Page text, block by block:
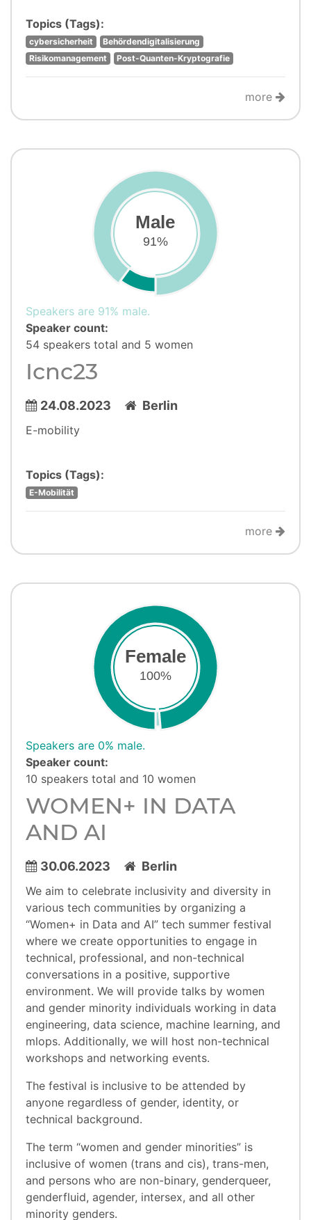
Topics (Tags):
cybersicherheit
Behördendigitalisierung
Risikomanagement
Post-Quanten-Kryptografie
more
Male
91%
Speakers are 91% male.
Speaker count:
54 speakers total and 5 women
Icnc23
24.08.2023 Berlin
E-mobility
Topics (Tags):
E-Mobilität
more
Female
100%
Speakers are 0% male.
Speaker count:
10 speakers total and 10 women
WOMEN+ IN DATA
AND AI
30.06.2023 Berlin
We aim to celebrate inclusivity and diversity in
various tech communities by organizing a
“Women+ in Data and AI” tech summer festival
where we create opportunities to engage in
technical, professional, and non-technical
conversations in a positive, supportive
environment. We will provide talks by women
and gender minority individuals working in data
engineering, data science, machine learning, and
mlops. Additionally, we will host non-technical
workshops and networking events.
The festival is inclusive to be attended by
anyone regardless of gender, identity, or
technical background.
The term “women and gender minorities” is
inclusive of women (trans and cis), trans-men,
and persons who are non-binary, genderqueer,
genderfluid, agender, intersex, and all other
minority genders.